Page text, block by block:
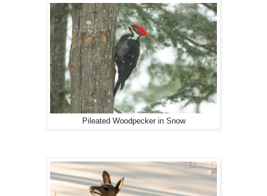
Pileated Woodpecker in Snow